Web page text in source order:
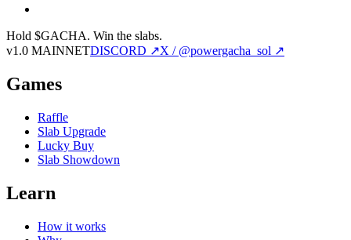
Hold $GACHA. Win the slabs.
v1.0 MAINNETDISCORD ↗X / @powergacha_sol ↗
Games
Raffle
Slab Upgrade
Lucky Buy
Slab Showdown
Learn
How it works